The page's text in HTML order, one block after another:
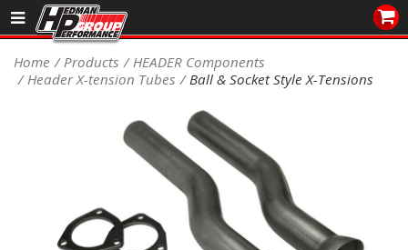
Sales/Tech 562.921.0404
SEARCH
DEALER LOCATOR
COOLING System
Home Products
HEADER Components
Header X-tension Tubes
Ball & Socket Style X-Tensions